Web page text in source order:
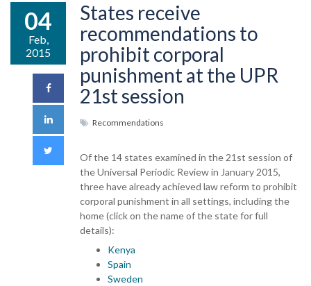
04
Feb,
2015
States receive
recommendations to
prohibit corporal
punishment at the UPR
21st session
Recommendations
Of the 14 states examined in the 21st session of
the Universal Periodic Review in January 2015,
three have already achieved law reform to prohibit
corporal punishment in all settings, including the
home (click on the name of the state for full
details):
Kenya
Spain
Sweden